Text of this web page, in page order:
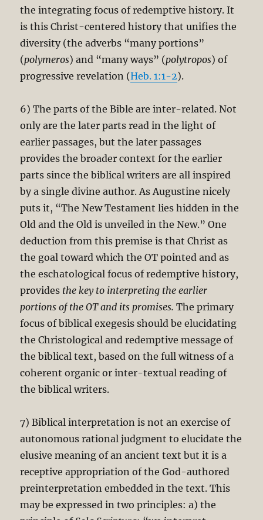
the integrating focus of redemptive history. It
is this Christ-centered history that unifies the
diversity (the adverbs “many portions”
(polymeros) and “many ways” (polytropos) of
progressive revelation (Heb. 1:1-2).
6) The parts of the Bible are inter-related. Not
only are the later parts read in the light of
earlier passages, but the later passages
provides the broader context for the earlier
parts since the biblical writers are all inspired
by a single divine author. As Augustine nicely
puts it, “The New Testament lies hidden in the
Old and the Old is unveiled in the New.” One
deduction from this premise is that Christ as
the goal toward which the OT pointed and as
the eschatological focus of redemptive history,
provides the key to interpreting the earlier
portions of the OT and its promises. The primary
focus of biblical exegesis should be elucidating
the Christological and redemptive message of
the biblical text, based on the full witness of a
coherent organic or inter-textual reading of
the biblical writers.
7) Biblical interpretation is not an exercise of
autonomous rational judgment to elucidate the
elusive meaning of an ancient text but it is a
receptive appropriation of the God-authored
preinterpretation embedded in the text. This
may be expressed in two principles: a) the